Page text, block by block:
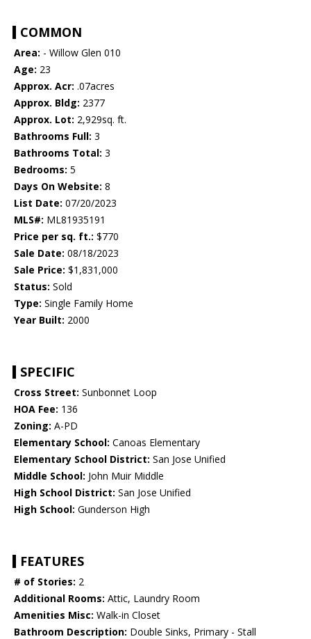
COMMON
Area: - Willow Glen 010
Age: 23
Approx. Acr: .07acres
Approx. Bldg: 2377
Approx. Lot: 2,929sq. ft.
Bathrooms Full: 3
Bathrooms Total: 3
Bedrooms: 5
Days On Website: 8
List Date: 07/20/2023
MLS#: ML81935191
Price per sq. ft.: $770
Sale Date: 08/18/2023
Sale Price: $1,831,000
Status: Sold
Type: Single Family Home
Year Built: 2000
SPECIFIC
Cross Street: Sunbonnet Loop
HOA Fee: 136
Zoning: A-PD
Elementary School: Canoas Elementary
Elementary School District: San Jose Unified
Middle School: John Muir Middle
High School District: San Jose Unified
High School: Gunderson High
FEATURES
# of Stories: 2
Additional Rooms: Attic, Laundry Room
Amenities Misc: Walk-in Closet
Bathroom Description: Double Sinks, Primary - Stall